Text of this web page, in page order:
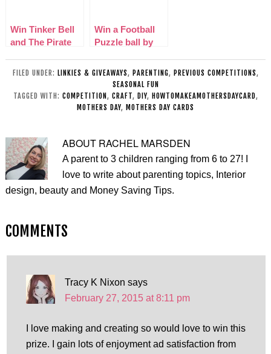
Win Tinker Bell
and The Pirate
Win a Football
Puzzle ball by
Games
FILED UNDER: LINKIES & GIVEAWAYS, PARENTING, PREVIOUS COMPETITIONS,
SEASONAL FUN
TAGGED WITH: COMPETITION , CRAFT, DIY, HOWTOMAKEAMOTHERSDAYCARD,
MOTHERS DAY, MOTHERS DAY CARDS
ABOUT RACHEL MARSDEN
A parent to 3 children ranging from 6 to 27! I
love to write about parenting topics, Interior
design, beauty and Money Saving Tips.
COMMENTS
Tracy K Nixon says
February 27, 2015 at 8:11 pm
I love making and creating so would love to win this
prize. I gain lots of enjoyment ad satisfaction from